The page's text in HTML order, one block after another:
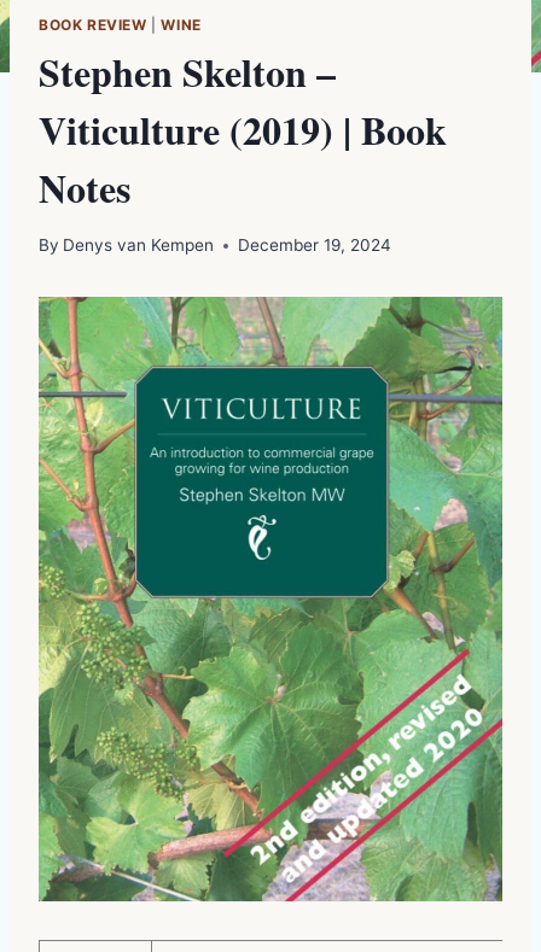
BOOK REVIEW |WINE
Stephen Skelton –
Viticulture (2019) | Book
Notes
By Denys van Kempen December 19, 2024